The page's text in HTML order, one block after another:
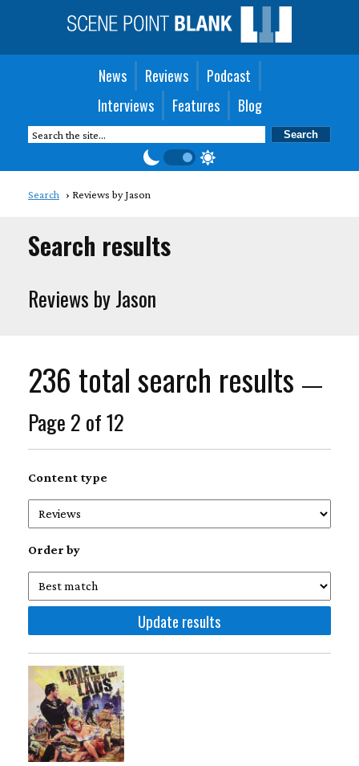
News Reviews
Podcast
Interviews
Features Blog
Search Reviews by Jason
Search results
Reviews by Jason
236 total search results —
Page 2 of 12
Content type
Order by